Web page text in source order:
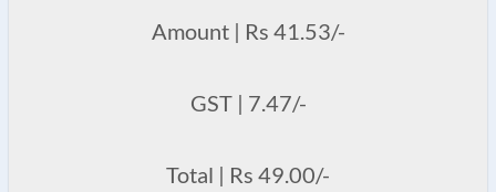
Amount | Rs 41.53/-
GST | 7.47/-
Total | Rs 49.00/-